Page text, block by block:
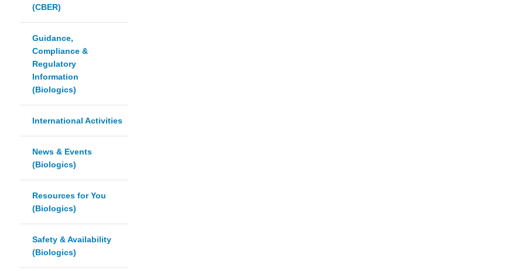
(CBER)
Guidance,
Compliance &
Regulatory
Information
(Biologics)
International Activities
News & Events
(Biologics)
Resources for You
(Biologics)
Safety & Availability
(Biologics)